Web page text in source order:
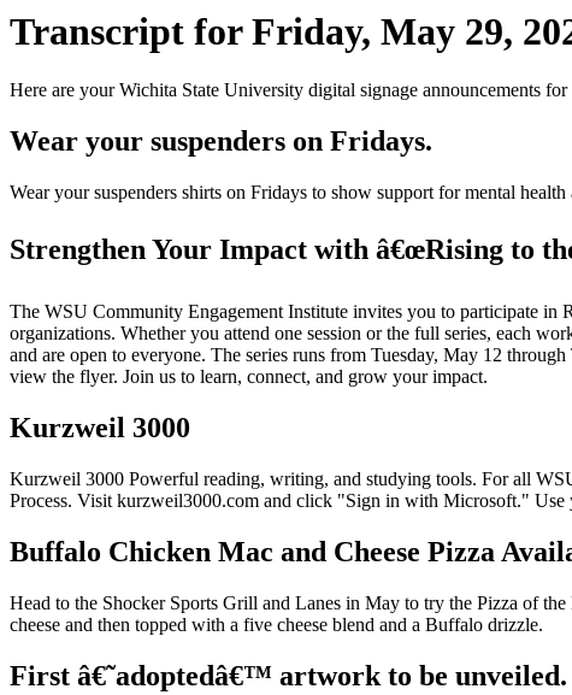
Transcript for Friday, May 29,
Here are your Wichita State University digital signage announcements
Wear your suspenders on Fridays.
Wear your suspenders shirts on Fridays to show support for mental
Strengthen Your Impact with â€œRising to
The WSU Community Engagement Institute invites you to participate in
organizations. Whether you attend one session or the full series, each
and are open to everyone. The series runs from Tuesday, May 12
view the flyer. Join us to learn, connect, and grow your impact.
Kurzweil 3000
Kurzweil 3000 Powerful reading, writing, and studying tools. For all
Process. Visit kurzweil3000.com and click "Sign in with Microsoft."
Buffalo Chicken Mac and Cheese Pizza
Head to the Shocker Sports Grill and Lanes in May to try the Pizza of
cheese and then topped with a five cheese blend and a Buffalo drizzle.
First â€˜adoptedâ€™ artwork to be unveiled.